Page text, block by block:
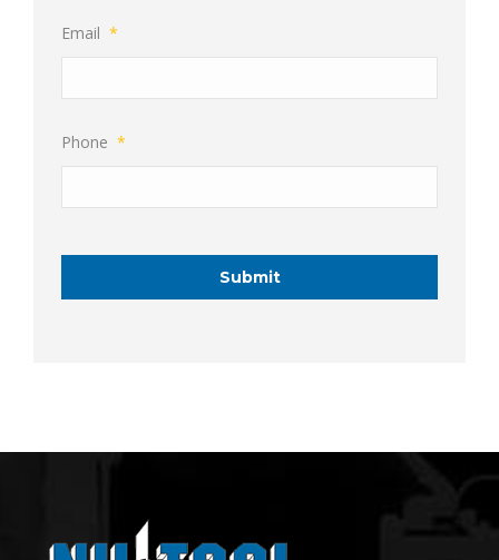
Email *
Phone *